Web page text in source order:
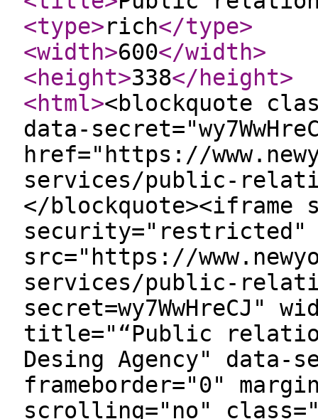
<type>rich</type>
<width>600</width>
<height>338</height>
<html><blockquote
data-
href="https://
services/public-
</blockquote><iframe
security="restricted"
src="https://
services/public-
secret=wy7WwHreCJ"
title="“Public
Desing Agency" data-
frameborder="0"
scrolling="no"